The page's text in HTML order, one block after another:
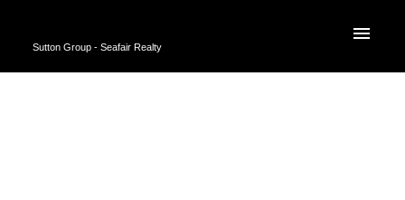
Sutton Group - Seafair Realty